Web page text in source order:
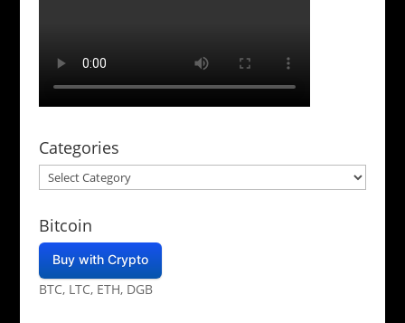
Categories
Categories
Bitcoin
Buy with Crypto
BTC, LTC, ETH, DGB